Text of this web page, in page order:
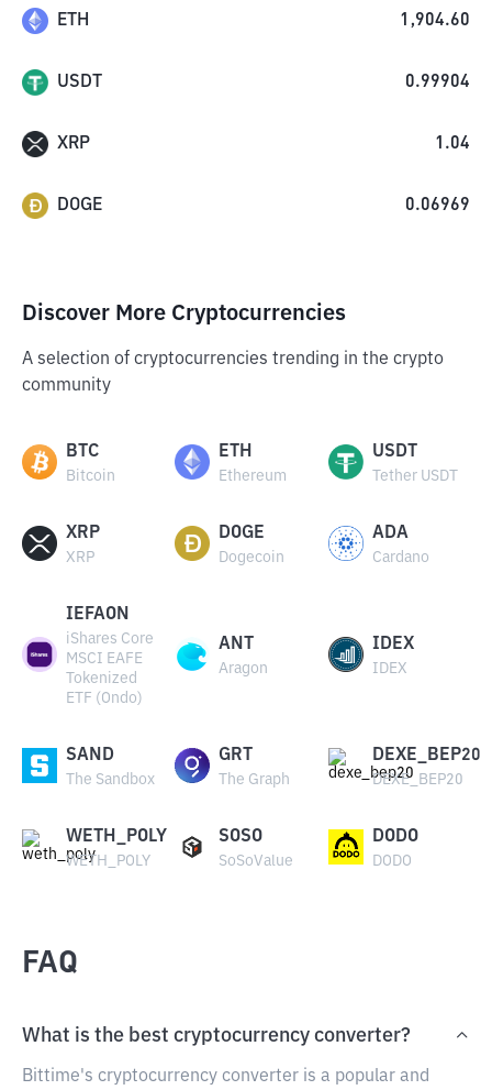
ETH 1,904.60
USDT 0.99904
XRP 1.04
DOGE 0.06969
Discover More Cryptocurrencies
A selection of cryptocurrencies trending in the crypto
community
BTC
Bitcoin
ETH
Ethereum
USDT
Tether USDT
XRP
XRP
DOGE
Dogecoin
ADA
Cardano
IEFAON
iShares Core
MSCI EAFE
Tokenized
ETF (Ondo)
ANT
Aragon
IDEX
IDEX
SAND
The Sandbox
GRT
The Graph
DEXE_BEP20
DEXE_BEP20
WETH_POLY
WETH_POLY
SOSO
SoSoValue
DODO
DODO
FAQ
What is the best cryptocurrency converter?
Bittime's cryptocurrency converter is a popular and